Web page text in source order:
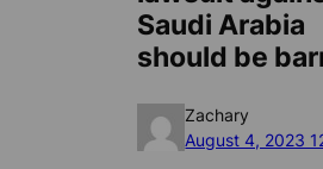
Saudi Arabia
should be
Zachary
August 4, 2023